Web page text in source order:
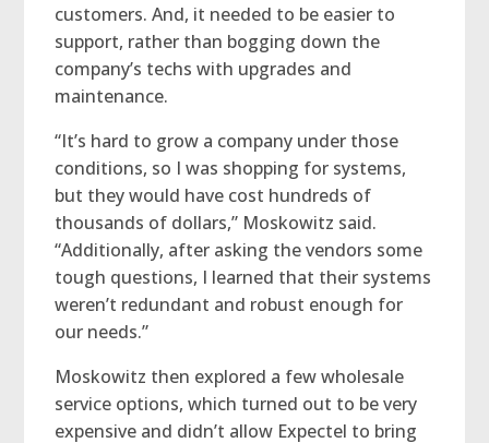
customers. And, it needed to be easier to
support, rather than bogging down the
company’s techs with upgrades and
maintenance.
“It’s hard to grow a company under those
conditions, so I was shopping for systems,
but they would have cost hundreds of
thousands of dollars,” Moskowitz said.
“Additionally, after asking the vendors some
tough questions, I learned that their systems
weren’t redundant and robust enough for
our needs.”
Moskowitz then explored a few wholesale
service options, which turned out to be very
expensive and didn’t allow Expectel to bring